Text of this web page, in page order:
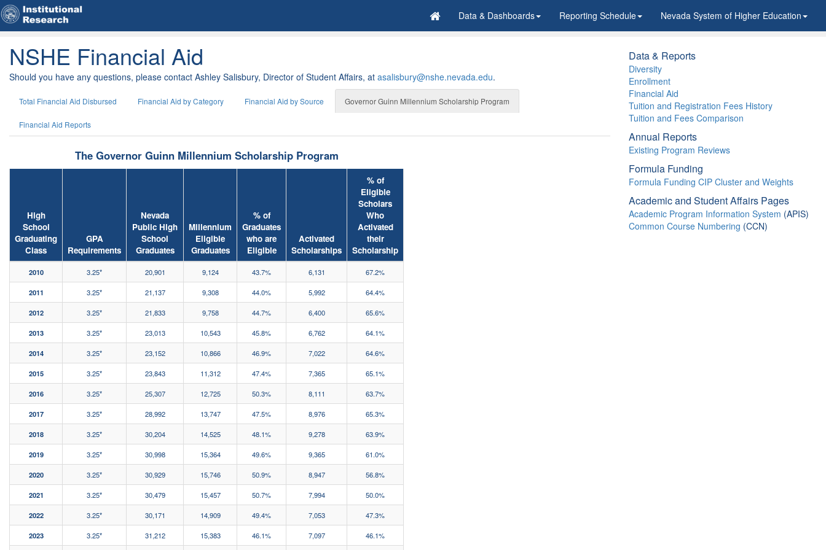
Data & Dashboards Reporting Schedule Nevada System of Higher Education
NSHE Financial Aid
Should you have any questions, please contact Ashley Salisbury, Director of Student Affairs, at asalisbury@nshe.nevada.edu.
Total Financial Aid Disbursed Financial Aid by Category Financial Aid by Source Governor Guinn Millennium Scholarship Program
Financial Aid Reports
The Governor Guinn Millennium Scholarship Program
High
School
Graduating
Class
GPA
Requirements
Nevada
Public High
School
Graduates
Millennium
Eligible
Graduates
% of
Graduates
who are
Eligible
Activated
Scholarships
% of
Eligible
Scholars
Who
Activated
their
Scholarship
2010 3.25* 20,901 9,124 43.7% 6,131 67.2%
2011 3.25* 21,137 9,308 44.0% 5,992 64.4%
2012 3.25* 21,833 9,758 44.7% 6,400 65.6%
2013 3.25* 23,013 10,543 45.8% 6,762 64.1%
2014 3.25* 23,152 10,866 46.9% 7,022 64.6%
2015 3.25* 23,843 11,312 47.4% 7,365 65.1%
2016 3.25* 25,307 12,725 50.3% 8,111 63.7%
2017 3.25* 28,992 13,747 47.5% 8,976 65.3%
2018 3.25* 30,204 14,525 48.1% 9,278 63.9%
2019 3.25* 30,998 15,364 49.6% 9,365 61.0%
2020 3.25* 30,929 15,746 50.9% 8,947 56.8%
2021 3.25* 30,479 15,457 50.7% 7,994 50.0%
2022 3.25* 30,171 14,909 49.4% 7,053 47.3%
2023 3.25* 31,212 15,383 46.1% 7,097 46.1%
Data & Reports
Diversity
Enrollment
Financial Aid
Tuition and Registration Fees History
Tuition and Fees Comparison
Annual Reports
Existing Program Reviews
Formula Funding
Formula Funding CIP Cluster and Weights
Academic and Student Affairs Pages
Academic Program Information System (APIS)
Common Course Numbering (CCN)